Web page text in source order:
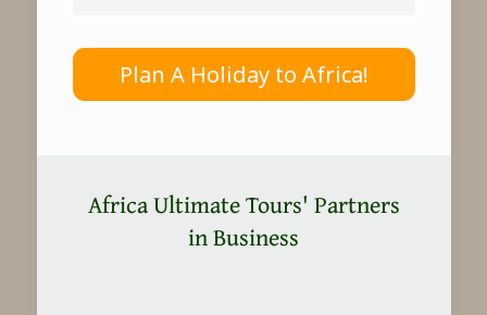
Plan A Holiday to Africa!
Africa Ultimate Tours' Partners
in Business